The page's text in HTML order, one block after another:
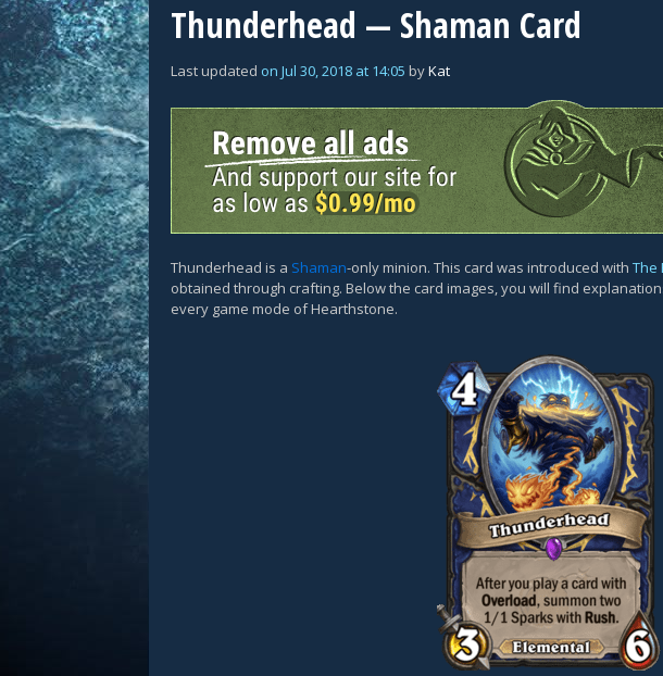
Thunderhead — Shaman Card
Last updated on Jul 30, 2018 at 14:05 byKat
Thunderhead is a Shaman-only minion. This card was introduced with The
obtained through crafting. Below the card images, you will find
every game mode of Hearthstone.